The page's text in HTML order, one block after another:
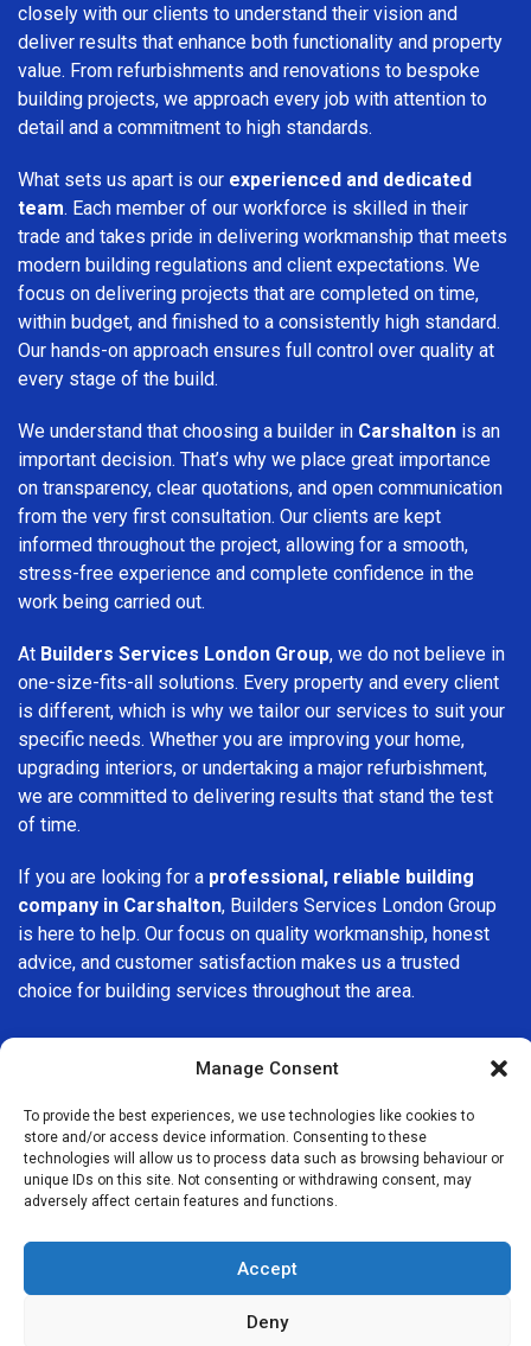
Manage Consent
To provide the best experiences, we use technologies like cookies to
store and/or access device information. Consenting to these
technologies will allow us to process data such as browsing behaviour or
unique IDs on this site. Not consenting or withdrawing consent, may
adversely affect certain features and functions.
Accept
Deny
closely with our clients to understand their vision and
deliver results that enhance both functionality and property
value. From refurbishments and renovations to bespoke
building projects, we approach every job with attention to
detail and a commitment to high standards.
What sets us apart is our experienced and dedicated
team. Each member of our workforce is skilled in their
trade and takes pride in delivering workmanship that meets
modern building regulations and client expectations. We
focus on delivering projects that are completed on time,
within budget, and finished to a consistently high standard.
Our hands-on approach ensures full control over quality at
every stage of the build.
We understand that choosing a builder in Carshalton is an
important decision. That’s why we place great importance
on transparency, clear quotations, and open communication
from the very first consultation. Our clients are kept
informed throughout the project, allowing for a smooth,
stress-free experience and complete confidence in the
work being carried out.
At Builders Services London Group, we do not believe in
one-size-fits-all solutions. Every property and every client
is different, which is why we tailor our services to suit your
specific needs. Whether you are improving your home,
upgrading interiors, or undertaking a major refurbishment,
we are committed to delivering results that stand the test
of time.
If you are looking for a professional, reliable building
company in Carshalton, Builders Services London Group
is here to help. Our focus on quality workmanship, honest
advice, and customer satisfaction makes us a trusted
choice for building services throughout the area.
We Are Near You
Other locations we cover nearby: Carshalton
Worcester Park